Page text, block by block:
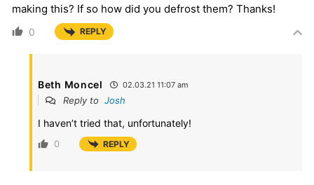
making this? If so how did you defrost them? Thanks!
0 REPLY
Beth Moncel 02.03.21 11:07 am
Reply to Josh
I haven’t tried that, unfortunately!
0 REPLY